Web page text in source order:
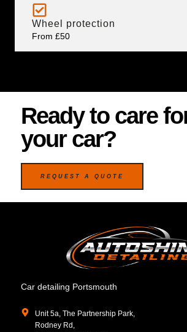
Wheel protection
From £50
Ready to care
your car?
REQUEST A QUOTE
Car detailing Portsmouth
Unit 5a, The Partnership Park,
Rodney Rd,